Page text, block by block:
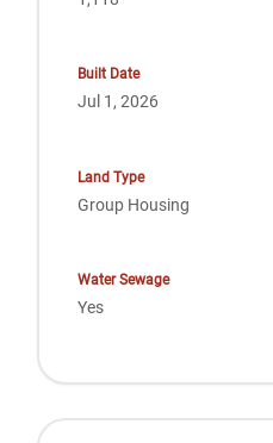
Built Date
Jul 1, 2026
Land Type
Group Housing
Water Sewage
Yes